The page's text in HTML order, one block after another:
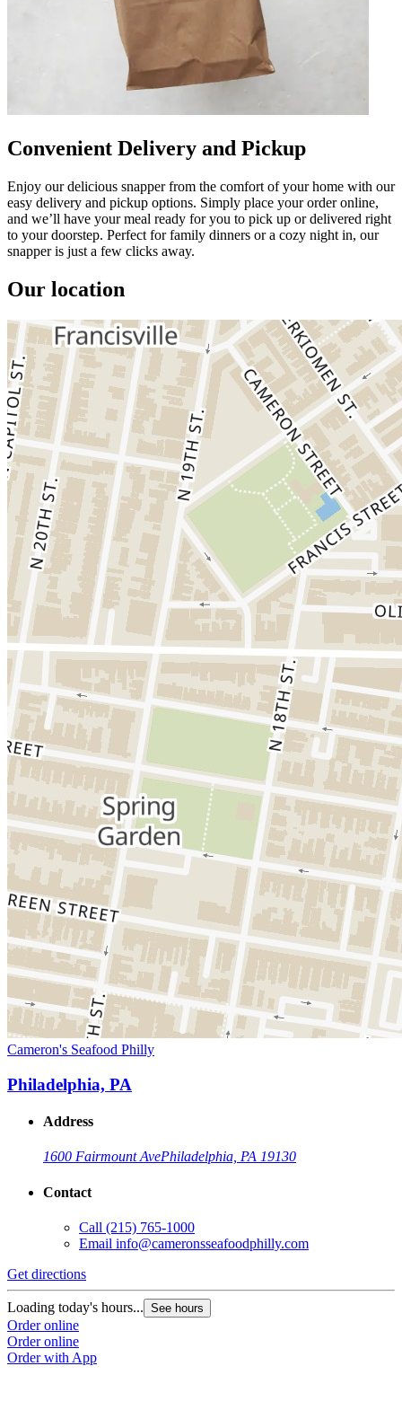
Convenient Delivery and Pickup
Enjoy our delicious snapper from the comfort of your home with our
easy delivery and pickup options. Simply place your order online,
and we’ll have your meal ready for you to pick up or delivered right
to your doorstep. Perfect for family dinners or a cozy night in, our
snapper is just a few clicks away.
Our location
Cameron's Seafood Philly
Philadelphia, PA
Address
1600 Fairmount AvePhiladelphia, PA 19130
Contact
Call (215) 765-1000
Email info@cameronsseafoodphilly.com
Get directions
Loading today's hours... See hours
Order online
Order online
Order with App